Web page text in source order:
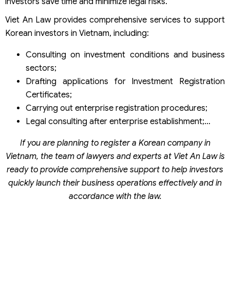
Viet An Law provides comprehensive services to support
Korean investors in Vietnam, including:
Consulting on investment conditions and business
sectors;
Drafting applications for Investment Registration
Certificates;
Carrying out enterprise registration procedures;
Legal consulting after enterprise establishment;…
If you are planning to register a Korean company in
Vietnam, the team of lawyers and experts at Viet An Law is
ready to provide comprehensive support to help investors
quickly launch their business operations effectively and in
accordance with the law.